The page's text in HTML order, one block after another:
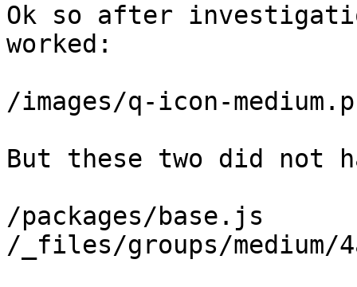
Ok so after
worked:
/images/q-icon-
But these two did not
/packages/base.js
/_files/groups/medium/